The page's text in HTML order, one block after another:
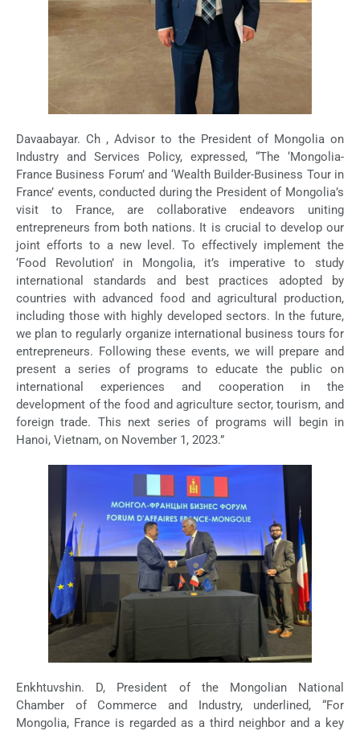
Davaabayar. Ch , Advisor to the President of Mongolia on
Industry and Services Policy, expressed, “The ‘Mongolia-
France Business Forum’ and ‘Wealth Builder-Business Tour in
France’ events, conducted during the President of Mongolia’s
visit to France, are collaborative endeavors uniting
entrepreneurs from both nations. It is crucial to develop our
joint efforts to a new level. To effectively implement the
‘Food Revolution’ in Mongolia, it’s imperative to study
international standards and best practices adopted by
countries with advanced food and agricultural production,
including those with highly developed sectors. In the future,
we plan to regularly organize international business tours for
entrepreneurs. Following these events, we will prepare and
present a series of programs to educate the public on
international experiences and cooperation in the
development of the food and agriculture sector, tourism, and
foreign trade. This next series of programs will begin in
Hanoi, Vietnam, on November 1, 2023.”
Enkhtuvshin. D, President of the Mongolian National
Chamber of Commerce and Industry, underlined, “For
Mongolia, France is regarded as a third neighbor and a key